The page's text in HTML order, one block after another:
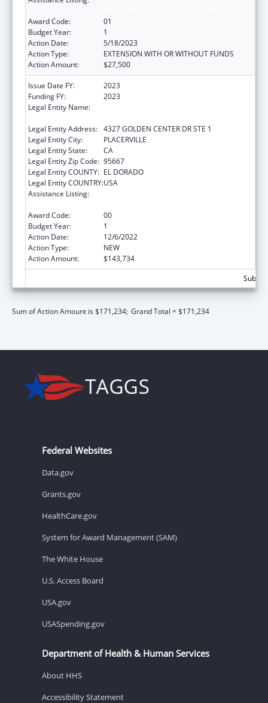
Award Code:
01
Budget Year:
1
Action Date:
5/18/2023
Action Type:
EXTENSION WITH OR WITHOUT FUNDS
Action Amount:
$27,500
Issue Date FY:
2023
Funding FY:
2023
Legal Entity Name:
Legal Entity Address: 4327 GOLDEN CENTER DR STE 1
Legal Entity City:
PLACERVILLE
Legal Entity State:
CA
Legal Entity Zip Code: 95667
Legal Entity COUNTY: EL DORADO
Legal Entity COUNTRY:USA
Assistance Listing:
Award Code:
00
Budget Year:
1
Action Date:
12/6/2022
Action Type:
NEW
Action Amount:
$143,734
Sum of Action Amount is $171,234; Grand Total = $171,234
Federal Websites
Data.gov
Grants.gov
HealthCare.gov
System for Award Management (SAM)
The White House
U.S. Access Board
USA.gov
USASpending.gov
Department of Health & Human Services
About HHS
Accessibility Statement